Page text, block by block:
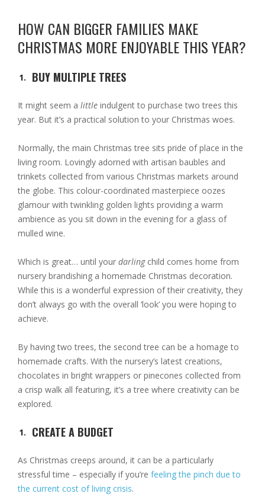
HOW CAN BIGGER FAMILIES MAKE
CHRISTMAS MORE ENJOYABLE THIS YEAR?
BUY MULTIPLE TREES
It might seem a little indulgent to purchase two trees this
year. But it’s a practical solution to your Christmas woes.
Normally, the main Christmas tree sits pride of place in the
living room. Lovingly adorned with artisan baubles and
trinkets collected from various Christmas markets around
the globe. This colour-coordinated masterpiece oozes
glamour with twinkling golden lights providing a warm
ambience as you sit down in the evening for a glass of
mulled wine.
Which is great… until your darlingchild comes home from
nursery brandishing a homemade Christmas decoration.
While this is a wonderful expression of their creativity, they
don’t always go with the overall ‘look’ you were hoping to
achieve.
By having two trees, the second tree can be a homage to
homemade crafts. With the nursery’s latest creations,
chocolates in bright wrappers or pinecones collected from
a crisp walk all featuring, it’s a tree where creativity can be
explored.
CREATE A BUDGET
As Christmas creeps around, it can be a particularly
stressful time – especially if you’re feeling the pinch due to
the current cost of living crisis.